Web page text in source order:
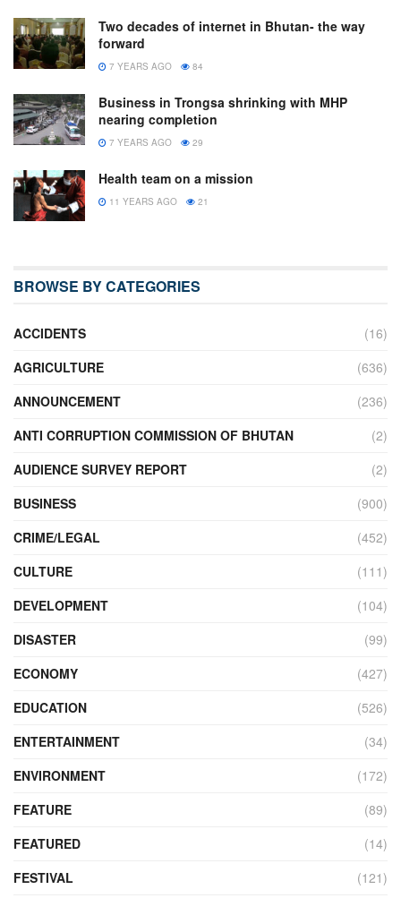
Two decades of internet in Bhutan- the way
forward
7 YEARS AGO 84
Business in Trongsa shrinking with MHP
nearing completion
7 YEARS AGO 29
Health team on a mission
11 YEARS AGO 21
BROWSE BY CATEGORIES
ACCIDENTS
(16)
AGRICULTURE
(636)
ANNOUNCEMENT
(236)
ANTI CORRUPTION COMMISSION OF BHUTAN
(2)
AUDIENCE SURVEY REPORT
(2)
BUSINESS
(900)
CRIME/LEGAL
(452)
CULTURE
(111)
DEVELOPMENT
(104)
DISASTER
(99)
ECONOMY
(427)
EDUCATION
(526)
ENTERTAINMENT
(34)
ENVIRONMENT
(172)
FEATURE
(89)
FEATURED
(14)
FESTIVAL
(121)